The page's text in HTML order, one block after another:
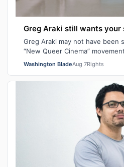
Greg Araki still wants your
Greg Araki may not have been
“New Queer Cinema”
certainly gave it an edge. From
Washington BladeAug 7Rights